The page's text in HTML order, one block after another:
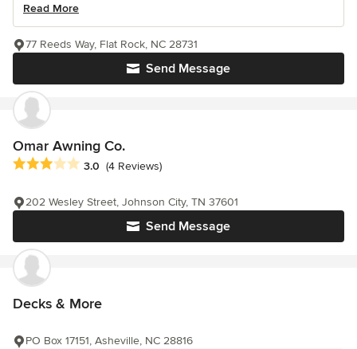
Read More
Send Message
77 Reeds Way, Flat Rock, NC 28731
Omar Awning Co.
Average rating: 3 out of 5 stars
3.0 (4 Reviews)
Send Message
202 Wesley Street, Johnson City, TN 37601
Decks & More
PO Box 17151, Asheville, NC 28816